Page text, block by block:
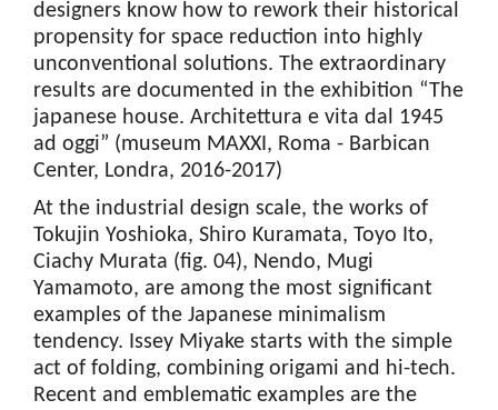
designers know how to rework their historical
propensity for space reduction into highly
unconventional solutions. The extraordinary
results are documented in the exhibition “The
japanese house. Architettura e vita dal 1945
ad oggi” (museum MAXXI, Roma - Barbican
Center, Londra, 2016-2017)
At the industrial design scale, the works of
Tokujin Yoshioka, Shiro Kuramata, Toyo Ito,
Ciachy Murata (fig. 04), Nendo, Mugi
Yamamoto, are among the most significant
examples of the Japanese minimalism
tendency. Issey Miyake starts with the simple
act of folding, combining origami and hi-tech.
Recent and emblematic examples are the